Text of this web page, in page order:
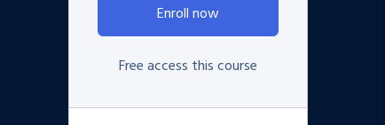
Enroll now
Free access this course